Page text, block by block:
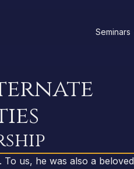
Seminars
us, he was also a beloved